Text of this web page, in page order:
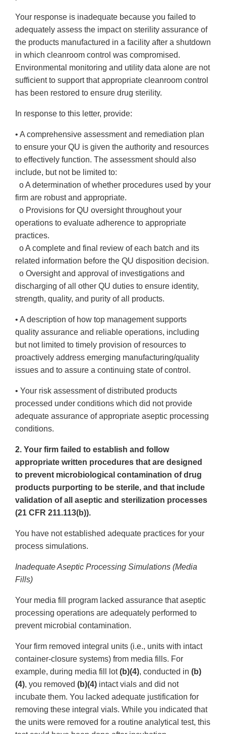
Your response is inadequate because you failed to
adequately assess the impact on sterility assurance of
the products manufactured in a facility after a shutdown
in which cleanroom control was compromised.
Environmental monitoring and utility data alone are not
sufficient to support that appropriate cleanroom control
has been restored to ensure drug sterility.
In response to this letter, provide:
• A comprehensive assessment and remediation plan
to ensure your QU is given the authority and resources
to effectively function. The assessment should also
include, but not be limited to:
o A determination of whether procedures used by your
firm are robust and appropriate.
o Provisions for QU oversight throughout your
operations to evaluate adherence to appropriate
practices.
o A complete and final review of each batch and its
related information before the QU disposition decision.
o Oversight and approval of investigations and
discharging of all other QU duties to ensure identity,
strength, quality, and purity of all products.
• A description of how top management supports
quality assurance and reliable operations, including
but not limited to timely provision of resources to
proactively address emerging manufacturing/quality
issues and to assure a continuing state of control.
• Your risk assessment of distributed products
processed under conditions which did not provide
adequate assurance of appropriate aseptic processing
conditions.
2. Your firm failed to establish and follow
appropriate written procedures that are designed
to prevent microbiological contamination of drug
products purporting to be sterile, and that include
validation of all aseptic and sterilization processes
(21 CFR 211.113(b)).
You have not established adequate practices for your
process simulations.
Inadequate Aseptic Processing Simulations (Media
Fills)
Your media fill program lacked assurance that aseptic
processing operations are adequately performed to
prevent microbial contamination.
Your firm removed integral units (i.e., units with intact
container-closure systems) from media fills. For
example, during media fill lot(b)(4), conducted in (b)
(4), you removed (b)(4) intact vials and did not
incubate them. You lacked adequate justification for
removing these integral vials. While you indicated that
the units were removed for a routine analytical test, this